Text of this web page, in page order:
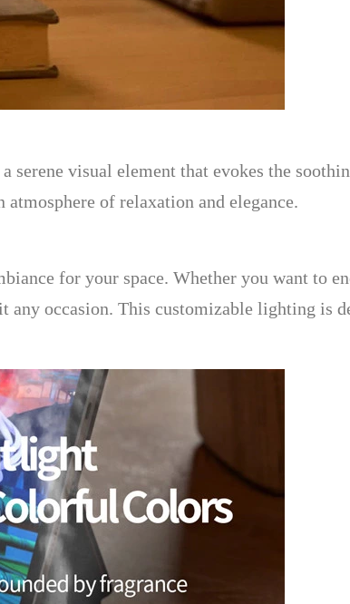
serene visual element that evokes the
of relaxation and elegance.
for your space. Whether you want to
occasion. This customizable lighting is